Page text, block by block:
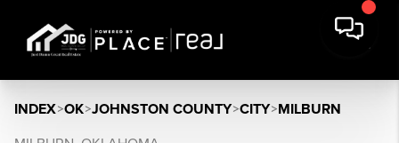
INDEX>OK>JOHNSTON COUNTY>CITY>MILBURN